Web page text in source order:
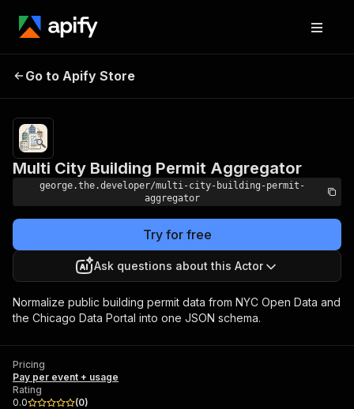
Multi City Building
Go to Apify Store
Multi City Building Permit Aggregator
george.the.developer/multi-city-building-permit-
aggregator
Try for free
Ask questions about this Actor
Normalize public building permit data from NYC Open Data and
the Chicago Data Portal into one JSON schema.
Pricing
Pay per event + usage
Rating
0.0
(0)